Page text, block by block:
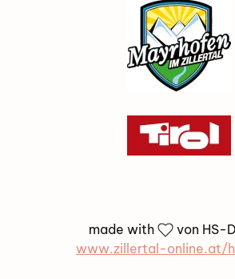
made with
von HS-
www.zillertal-online.at/